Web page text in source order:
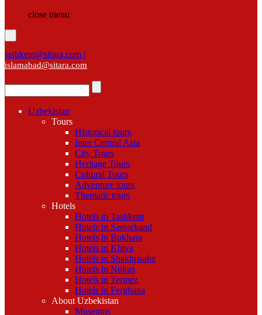
close menu
tashkent@sitara.com |
islamabad@sitara.com
Uzbekistan
Tours
Historical tours
Inter Central Asia
City Tours
Heritage Tours
Cultural Tours
Adventure tours
Thematic tours
Hotels
Hotels in Tashkent
Hotels in Samarkand
Hotels in Bukhara
Hotels in Khiva
Hotels in Shakhrisabz
Hotels in Nukus
Hotels in Termez
Hotels in Ferghana
About Uzbekistan
Museums